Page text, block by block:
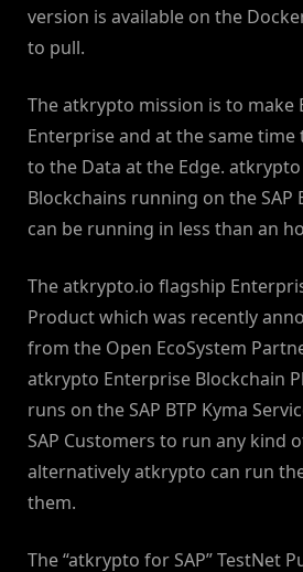
version is available on the
to pull.
The atkrypto mission is to make
Enterprise and at the same time
to the Data at the Edge.
Blockchains running on the SAP
can be running in less than an
The atkrypto.io flagship
Product which was recently
from the Open EcoSystem
atkrypto Enterprise Blockchain
runs on the SAP BTP Kyma
SAP Customers to run any kind
alternatively atkrypto can run
them.
The “atkrypto for SAP” TestNet